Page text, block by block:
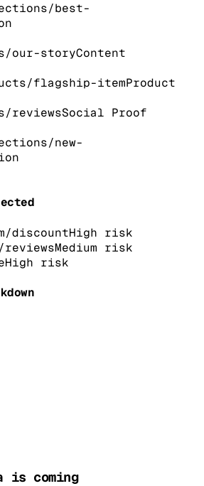
best-
our-storyContent
flagship-itemProduct
reviewsSocial Proof
new-
discountHigh risk
reviewsMedium risk
High risk
is coming